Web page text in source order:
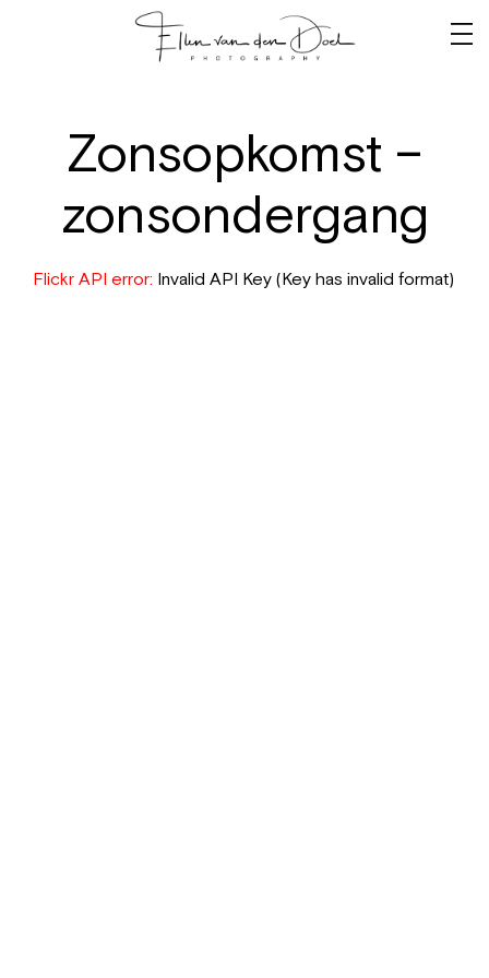
Zonsopkomst –
zonsondergang
Flickr API error: Invalid API Key (Key has invalid format)